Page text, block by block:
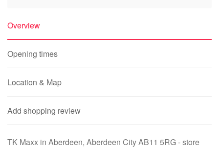
Overview
Opening times
Location & Map
Add shopping review
TK Maxx in Aberdeen, Aberdeen City AB11 5RG - store